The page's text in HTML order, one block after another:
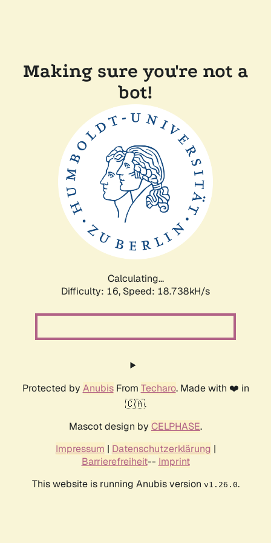
Making sure you're not a
bot!
Calculating...
Difficulty: 16, Speed: 18.738kH/s
Protected by AnubisFrom Techaro. Made with ❤️ in
🇨🇦.
Mascot design by CELPHASE.
Impressum | Datenschutzerklärung |
Barrierefreiheit-- Imprint
This website is running Anubis version v1.26.0.